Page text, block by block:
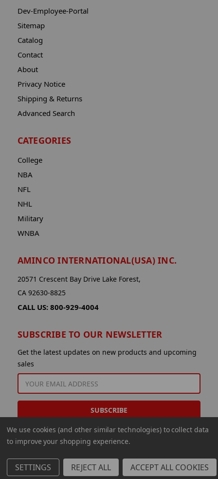
Dev-Employee-Portal
Sitemap
Catalog
Contact
About
Privacy Notice
Shipping & Returns
Advanced Search
CATEGORIES
College
NBA
NFL
NHL
Military
WNBA
AMINCO INTERNATIONAL(USA) INC.
20571 Crescent Bay Drive Lake Forest,
CA 92630-8825
CALL US: 800-929-4004
SUBSCRIBE TO OUR NEWSLETTER
Get the latest updates on new products and upcoming
sales
ADDRESS
© 2026 Aminco International USA Inc.
We use cookies (and other similar technologies) to collect data
to improve your shopping experience.
SETTINGS REJECT ALL ACCEPT ALL COOKIES